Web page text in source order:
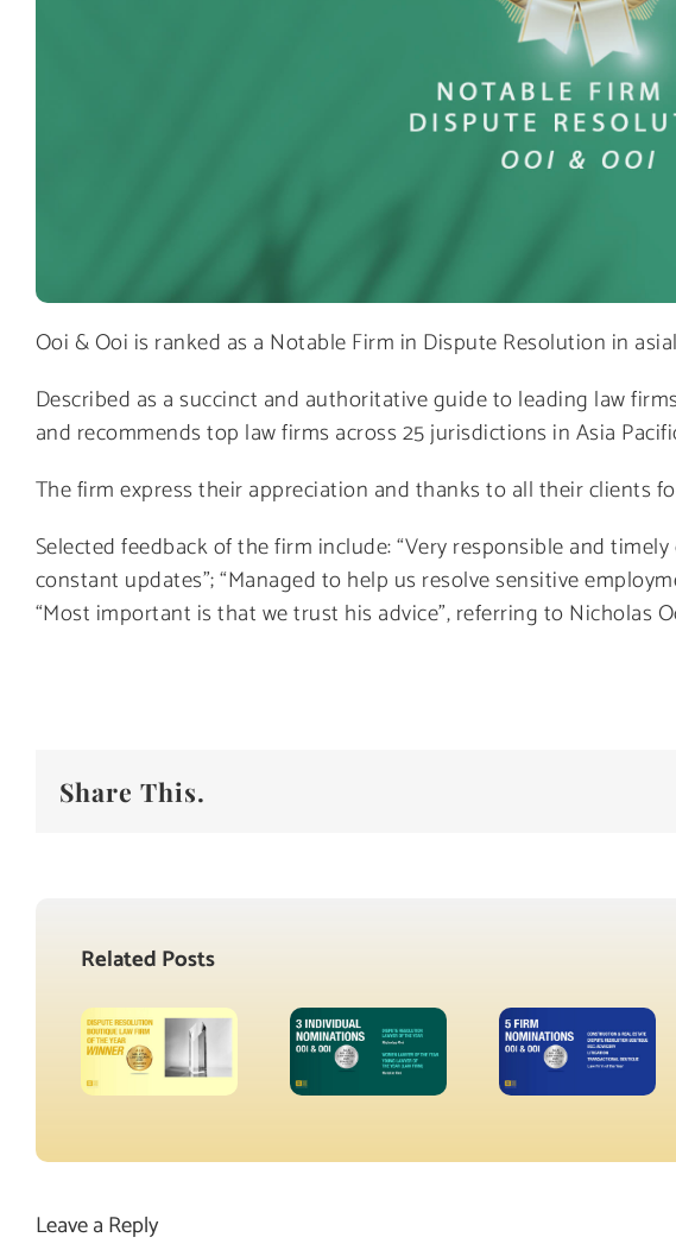
Ooi & Ooi is ranked as a Notable Firm in Dispute Resolution in
Described as a succinct and authoritative guide to leading law
and recommends top law firms across 25 jurisdictions in Asia
The firm express their appreciation and thanks to all their clients
Selected feedback of the firm include: “Very responsible and
constant updates”; “Managed to help us resolve sensitive
“Most important is that we trust his advice”, referring to Nicholas
Share This.
Related Posts
Leave a Reply